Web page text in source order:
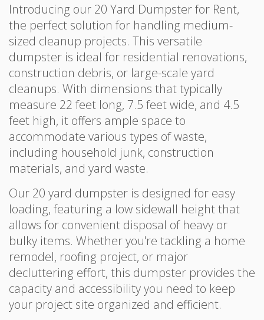
Introducing our 20 Yard Dumpster for Rent,
the perfect solution for handling medium-
sized cleanup projects. This versatile
dumpster is ideal for residential renovations,
construction debris, or large-scale yard
cleanups. With dimensions that typically
measure 22 feet long, 7.5 feet wide, and 4.5
feet high, it offers ample space to
accommodate various types of waste,
including household junk, construction
materials, and yard waste.
Our 20 yard dumpster is designed for easy
loading, featuring a low sidewall height that
allows for convenient disposal of heavy or
bulky items. Whether you're tackling a home
remodel, roofing project, or major
decluttering effort, this dumpster provides the
capacity and accessibility you need to keep
your project site organized and efficient.